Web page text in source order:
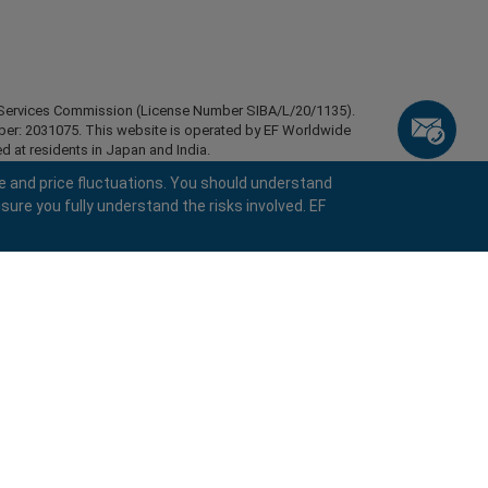
Commission (License Number SIBA/L/20/1135).
2031075. This website is operated by EF Worldwide
at residents in Japan and India.
of certain regions, such as the United States of
Belarus, Cuba, Iran, Libya, Myanmar, Nicaragua,
reserved.
and price fluctuations. You should understand
you fully understand the risks involved. EF